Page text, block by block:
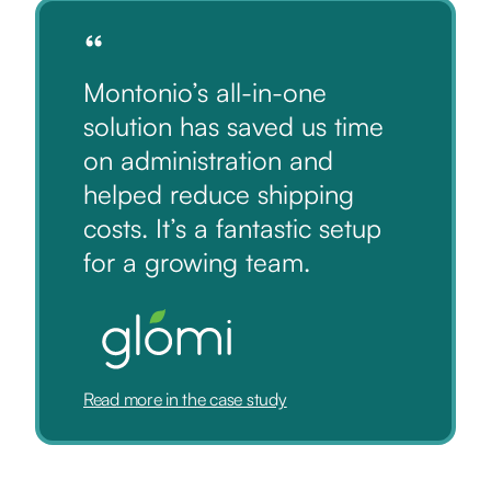
“
Montonio’s all-in-one
solution has saved us time
on administration and
helped reduce shipping
costs. It’s a fantastic setup
for a growing team.
Read more in the case study